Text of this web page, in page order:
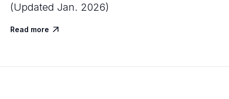
(Updated Jan. 2026)
Read more 